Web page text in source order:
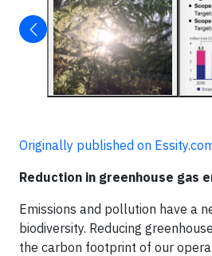
Originally published on
Reduction in greenhouse gas
Emissions and pollution have a
biodiversity. Reducing
the carbon footprint of our